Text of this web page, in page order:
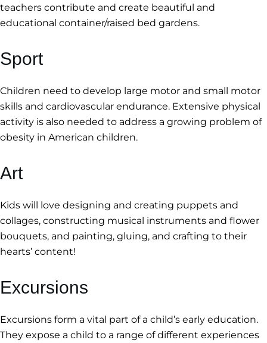
teachers contribute and create beautiful and
educational container/raised bed gardens.
Sport
Children need to develop large motor and small motor
skills and cardiovascular endurance. Extensive physical
activity is also needed to address a growing problem of
obesity in American children.
Art
Kids will love designing and creating puppets and
collages, constructing musical instruments and flower
bouquets, and painting, gluing, and crafting to their
hearts’ content!
Excursions
Excursions form a vital part of a child’s early education.
They expose a child to a range of different experiences